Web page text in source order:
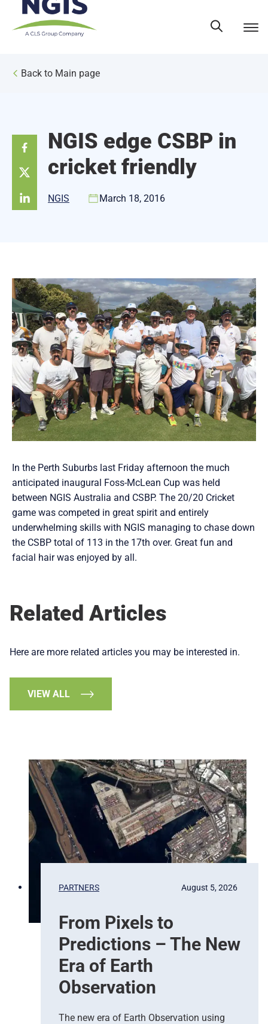
content
Back to Main page
NGIS edge CSBP in
cricket friendly
NGIS March 18, 2016
In the Perth Suburbs last Friday afternoon the much
anticipated inaugural Foss-McLean Cup was held
between NGIS Australia and CSBP. The 20/20 Cricket
game was competed in great spirit and entirely
underwhelming skills with NGIS managing to chase down
the CSBP total of 113 in the 17th over. Great fun and
facial hair was enjoyed by all.
Related Articles
Here are more related articles you may be interested in.
VIEW ALL
PARTNERS
From Pixels to
Predictions – The New
Era of Earth
Observation
August 5, 2026
The new era of Earth Observation using